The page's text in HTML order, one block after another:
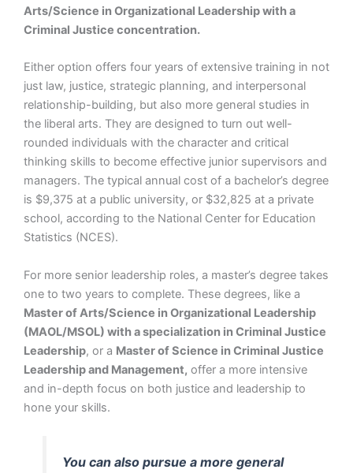
Arts/Science in Organizational Leadership with a
Criminal Justice concentration.
Either option offers four years of extensive training in not
just law, justice, strategic planning, and interpersonal
relationship-building, but also more general studies in
the liberal arts. They are designed to turn out well-
rounded individuals with the character and critical
thinking skills to become effective junior supervisors and
managers. The typical annual cost of a bachelor’s degree
is $9,375 at a public university, or $32,825 at a private
school, according to the National Center for Education
Statistics (NCES).
For more senior leadership roles, a master’s degree takes
one to two years to complete. These degrees, like a
Master of Arts/Science in Organizational Leadership
(MAOL/MSOL) with a specialization in Criminal Justice
Leadership, or a Master of Science in Criminal Justice
Leadership and Management, offer a more intensive
and in-depth focus on both justice and leadership to
hone your skills.
You can also pursue a more general